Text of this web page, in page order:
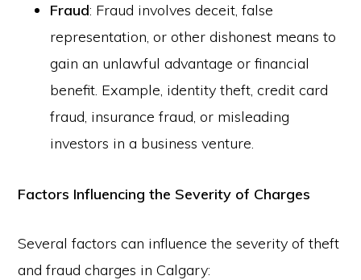
Fraud: Fraud involves deceit, false
representation, or other dishonest means to
gain an unlawful advantage or financial
benefit. Example, identity theft, credit card
fraud, insurance fraud, or misleading
investors in a business venture.
Factors Influencing the Severity of Charges
Several factors can influence the severity of theft
and fraud charges in Calgary: